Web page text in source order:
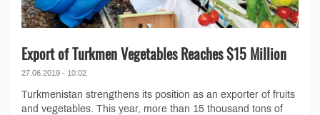
Export of Turkmen Vegetables Reaches $15 Million
27.06.2019 - 10:02
Turkmenistan strengthens its position as an exporter of fruits
and vegetables. This year, more than 15 thousand tons of